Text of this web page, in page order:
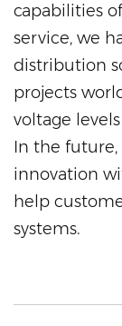
capabilities
service, we
distribution
projects
voltage
In the
innovation
help
systems.